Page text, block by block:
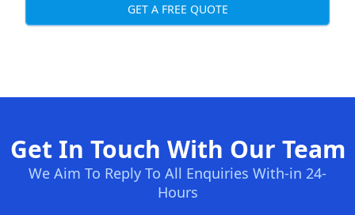
GET A FREE QUOTE
Get In Touch With Our Team
We Aim To Reply To All Enquiries With-in 24-
Hours